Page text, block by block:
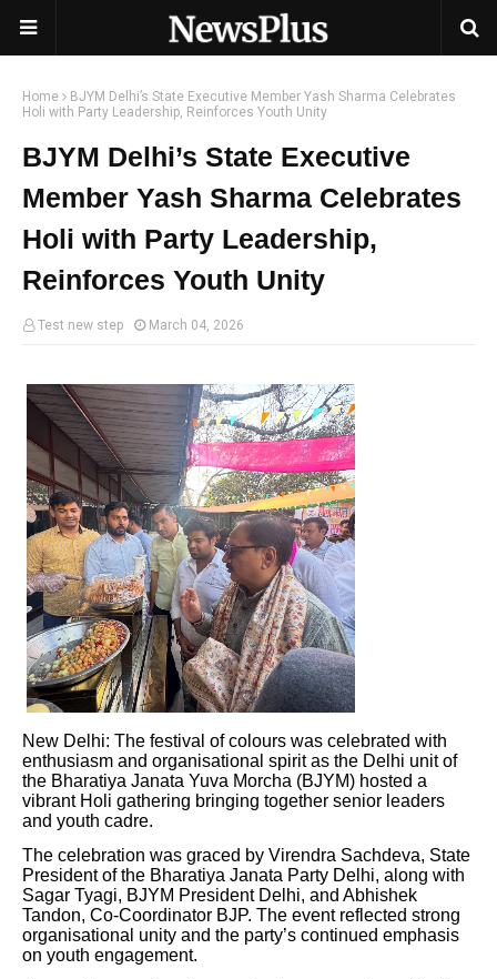
Home
BJYM Delhi’s State Executive Member Yash Sharma Celebrates
Holi with Party Leadership, Reinforces Youth Unity
BJYM Delhi’s State Executive
Member Yash Sharma Celebrates
Holi with Party Leadership,
Reinforces Youth Unity
Test new step March 04, 2026
New Delhi: The festival of colours was celebrated with
enthusiasm and organisational spirit as the Delhi unit of
the Bharatiya Janata Yuva Morcha (BJYM) hosted a
vibrant Holi gathering bringing together senior leaders
and youth cadre.
The celebration was graced by Virendra Sachdeva, State
President of the Bharatiya Janata Party Delhi, along with
Sagar Tyagi, BJYM President Delhi, and Abhishek
Tandon, Co-Coordinator BJP. The event reflected strong
organisational unity and the party’s continued emphasis
on youth engagement.